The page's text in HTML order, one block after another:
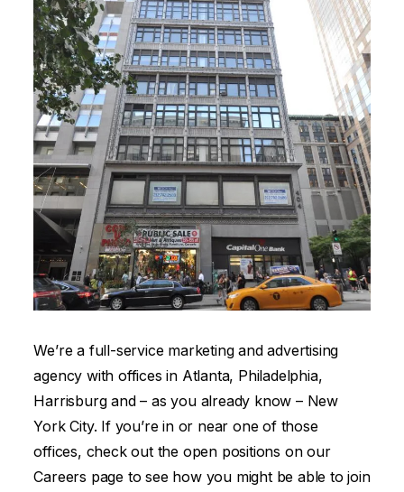
We’re a full-service marketing and advertising
agency with offices in Atlanta, Philadelphia,
Harrisburg and – as you already know – New
York City. If you’re in or near one of those
offices, check out the open positions on our
Careers page to see how you might be able to join